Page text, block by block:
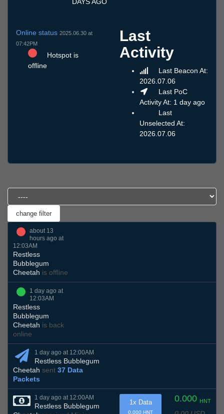
Online status 2025.06.30 at
07:42PM
Hotspot is
offline
Last
Activity
Last Beacon At:
2026.07.06
Last PoC
Activity At: 1 day ago
Last
Unselected At:
2026.07.06
about 13
hours ago at
12:03AM
Restless
Bubblegum
Cheetah is offline
1 day ago at
12:03AM
Restless
Bubblegum
Cheetah is back
online
1 day ago at 12:00AM
Restless Bubblegum
Cheetah sent 37 Data
Packets
1 day ago at 12:00AM
Restless Bubblegum
0.000 HNT
1x Data
0.000 HNT